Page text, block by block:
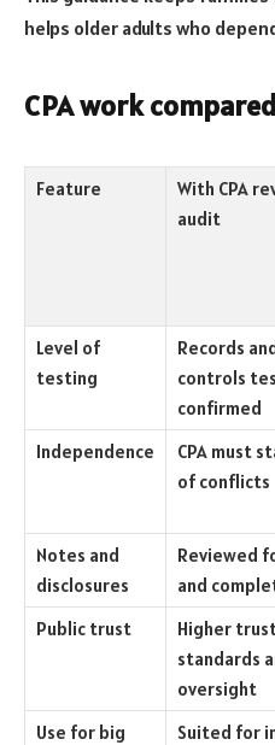
helps older adults who
CPA work
Feature
With CPA
audit
Level of
testing
Records
controls
confirmed
Independence
CPA must
of conflicts
Notes and
disclosures
Reviewed
and
Public trust
Higher
standards
oversight
Use for big
Suited for